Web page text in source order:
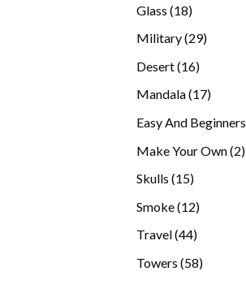
Glass 1818
Military 2929
Desert 1616
products
Mandala 1717
Easy And Beginners
Make Your Own 22
Skulls 1515
Smoke 1212
products
Travel 4444
Towers 5858